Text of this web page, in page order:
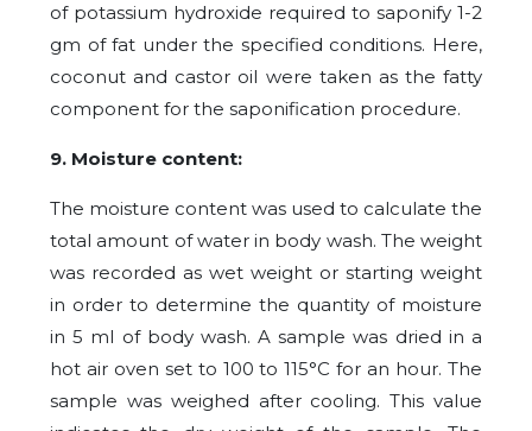
of potassium hydroxide required to saponify 1-2
gm of fat under the specified conditions. Here,
coconut and castor oil were taken as the fatty
component for the saponification procedure.
9. Moisture content:
The moisture content was used to calculate the
total amount of water in body wash. The weight
was recorded as wet weight or starting weight
in order to determine the quantity of moisture
in 5 ml of body wash. A sample was dried in a
hot air oven set to 100 to 115°C for an hour. The
sample was weighed after cooling. This value